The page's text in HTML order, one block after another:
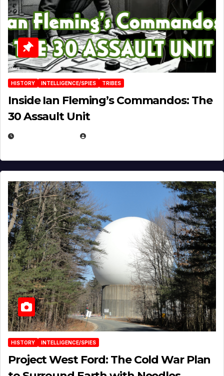
HISTORY INTELLIGENCE/SPIES TRIBES
Inside Ian Fleming’s Commandos: The
30 Assault Unit
HISTORY INTELLIGENCE/SPIES
Project West Ford: The Cold War Plan